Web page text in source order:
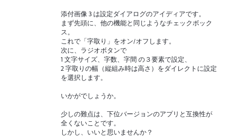
添付画像 3 は設定ダイアログのアイディアです。
まず先頭に、他の機能と同じようなチェックボック
ス。
これで「字取り」をオン/オフします。
次に、ラジオボタンで
1 文字サイズ、字数、字間 の３要素で設定、
2 字取りの幅（縦組み時は高さ）をダイレクトに設定
を選択します。
いかがでしょうか。
少しの難点は、下位バージョンのアプリと互換性が
全くないことです。
しかし、いいと思いませんか？